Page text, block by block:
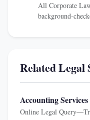
All Corporate
background-
Related Legal
Accounting
Online Legal